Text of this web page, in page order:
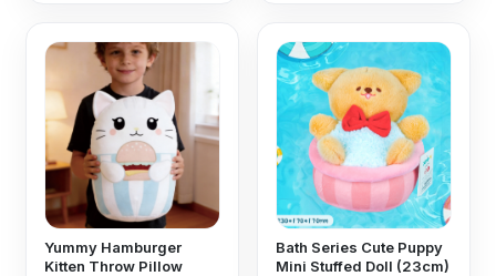
Yummy Hamburger
Kitten Throw Pillow
Bath Series Cute Puppy
Mini Stuffed Doll (23cm)